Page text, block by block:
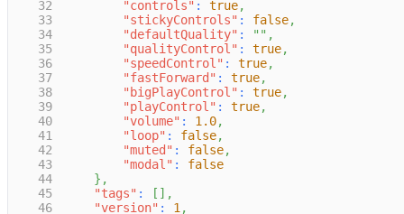
32
"controls" : true,
33
"stickyControls" : false,
34
"defaultQuality" : "" ,
35
"qualityControl" : true,
36
"speedControl" : true,
37
"fastForward" : true,
38
"bigPlayControl" : true,
39
"playControl" : true,
40
"volume" : 1.0,
41
"loop" : false,
42
"muted" : false,
43
"modal" :
false
44
} ,
45
"tags" : [ ] ,
46
"version" : 1 ,